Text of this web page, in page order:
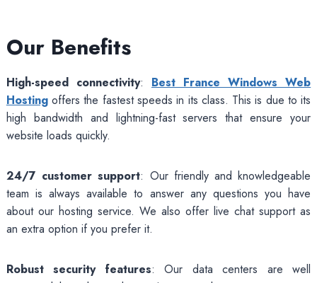
Our Benefits
High-speed connectivity: Best France Windows Web
Hostingoffers the fastest speeds in its class. This is due to its
high bandwidth and lightning-fast servers that ensure your
website loads quickly.
24/7 customer support: Our friendly and knowledgeable
team is always available to answer any questions you have
about our hosting service. We also offer live chat support as
an extra option if you prefer it.
Robust security features: Our data centers are well